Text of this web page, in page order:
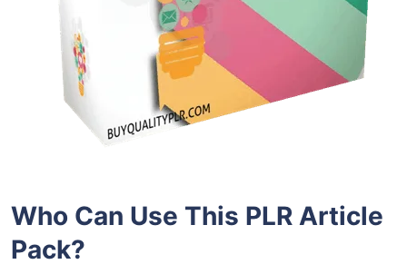
Who Can Use This PLR Article
Pack?